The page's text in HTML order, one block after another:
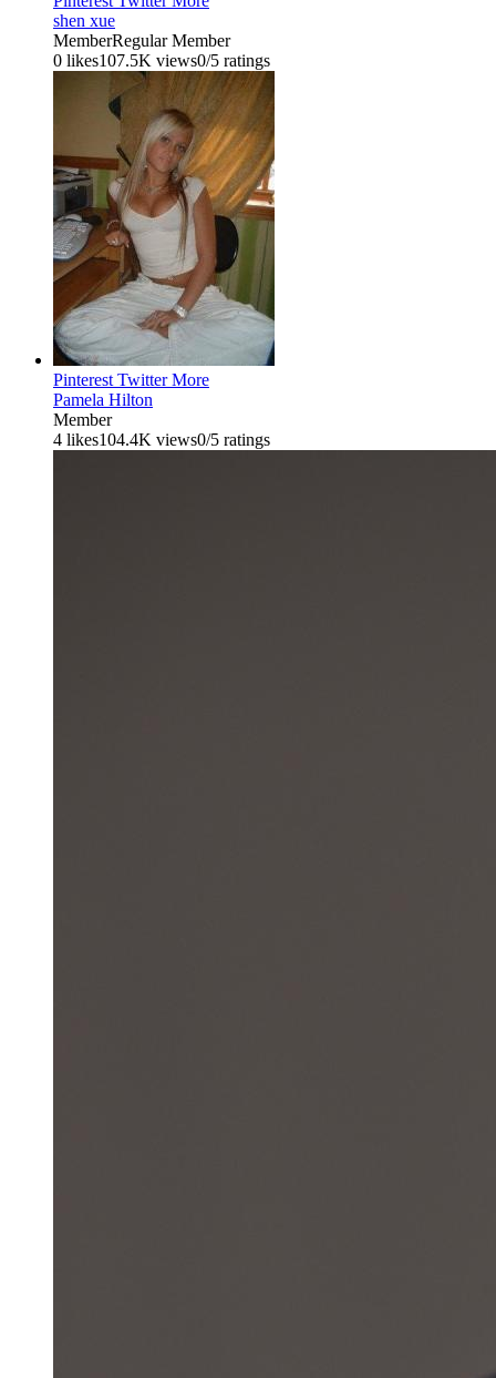
shen xue
MemberRegular Member
0 likes107.5K views0/5 ratings
Pinterest TwitterMore
Pamela Hilton
Member
4 likes104.4K views0/5 ratings